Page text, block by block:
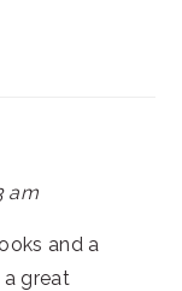
am
and a
great